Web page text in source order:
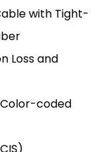
with Tight-
Loss and
coded